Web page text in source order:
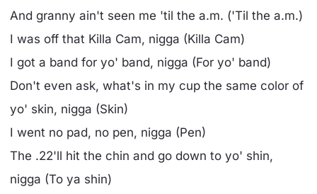
And granny ain't seen me 'til the a.m. ('Til the a.m.)
I was off that Killa Cam, nigga (Killa Cam)
I got a band for yo' band, nigga (For yo' band)
Don't even ask, what's in my cup the same color of
yo' skin, nigga (Skin)
I went no pad, no pen, nigga (Pen)
The .22'll hit the chin and go down to yo' shin,
nigga (To ya shin)